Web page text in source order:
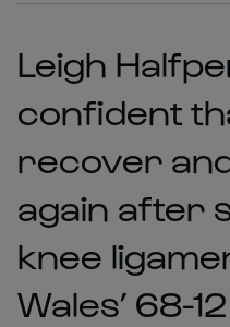
Leigh
confident
recover
again after
knee
Wales’ 68-